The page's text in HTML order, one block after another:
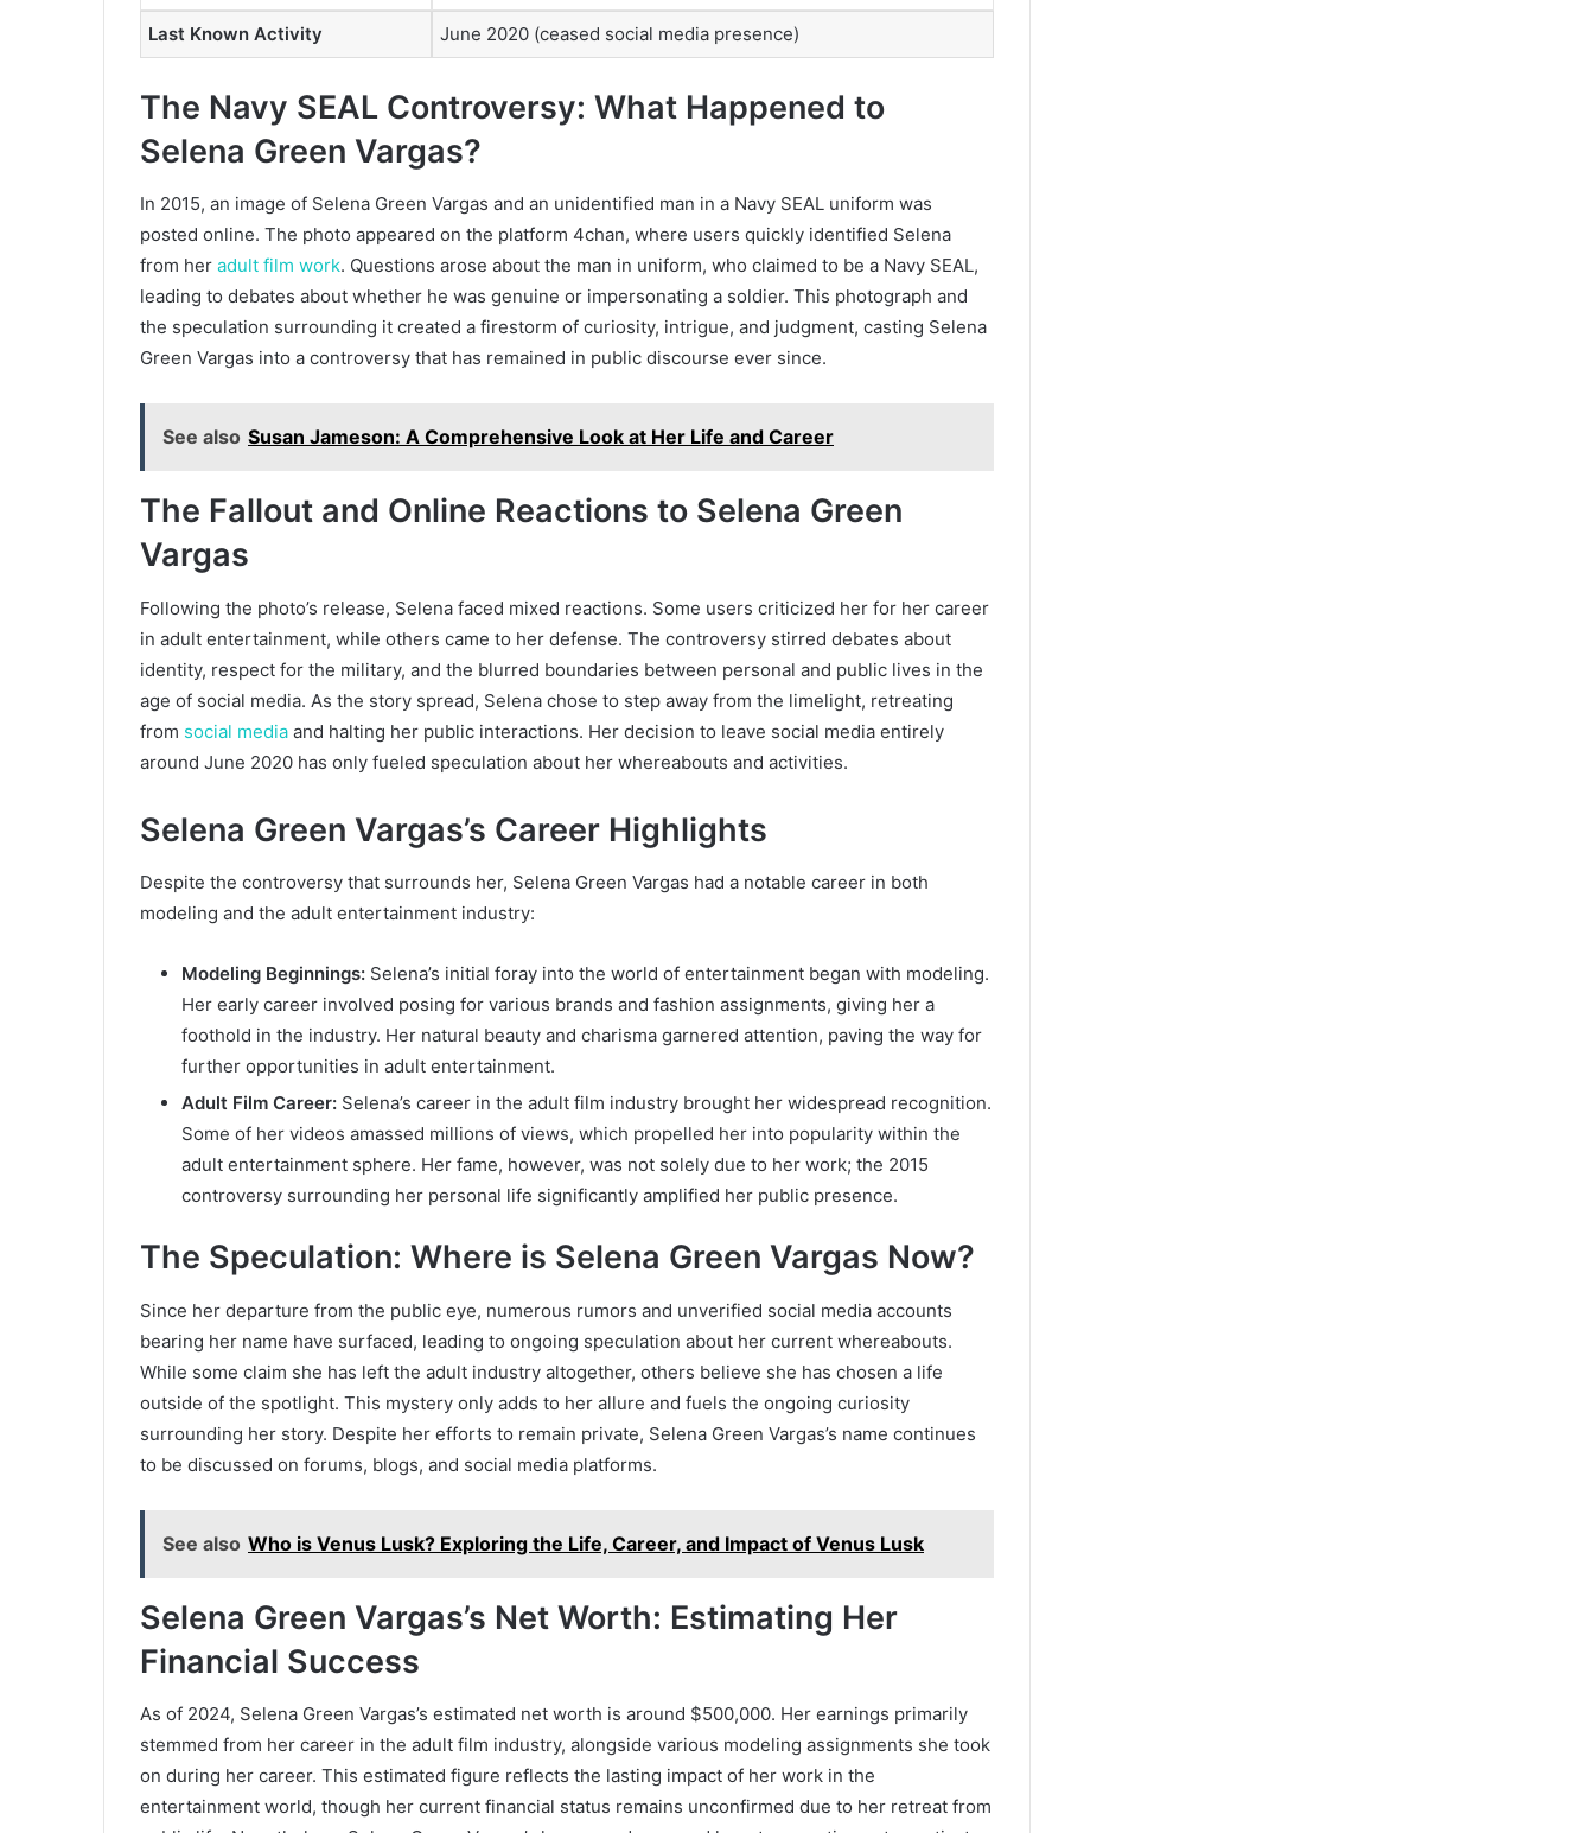
Last Known Activity June 2020 (ceased social media presence)
The Navy SEAL Controversy: What Happened to
Selena Green Vargas?
In 2015, an image of Selena Green Vargas and an unidentified man in a Navy SEAL uniform was
posted online. The photo appeared on the platform 4chan, where users quickly identified Selena
from her adult film work. Questions arose about the man in uniform, who claimed to be a Navy SEAL,
leading to debates about whether he was genuine or impersonating a soldier. This photograph and
the speculation surrounding it created a firestorm of curiosity, intrigue, and judgment, casting Selena
Green Vargas into a controversy that has remained in public discourse ever since.
See also Susan Jameson: A Comprehensive Look at Her Life and Career
The Fallout and Online Reactions to Selena Green
Vargas
Following the photo’s release, Selena faced mixed reactions. Some users criticized her for her career
in adult entertainment, while others came to her defense. The controversy stirred debates about
identity, respect for the military, and the blurred boundaries between personal and public lives in the
age of social media. As the story spread, Selena chose to step away from the limelight, retreating
from social media and halting her public interactions. Her decision to leave social media entirely
around June 2020 has only fueled speculation about her whereabouts and activities.
Selena Green Vargas’s Career Highlights
Despite the controversy that surrounds her, Selena Green Vargas had a notable career in both
modeling and the adult entertainment industry:
Modeling Beginnings: Selena’s initial foray into the world of entertainment began with modeling.
Her early career involved posing for various brands and fashion assignments, giving her a
foothold in the industry. Her natural beauty and charisma garnered attention, paving the way for
further opportunities in adult entertainment.
Adult Film Career: Selena’s career in the adult film industry brought her widespread recognition.
Some of her videos amassed millions of views, which propelled her into popularity within the
adult entertainment sphere. Her fame, however, was not solely due to her work; the 2015
controversy surrounding her personal life significantly amplified her public presence.
The Speculation: Where is Selena Green Vargas Now?
Since her departure from the public eye, numerous rumors and unverified social media accounts
bearing her name have surfaced, leading to ongoing speculation about her current whereabouts.
While some claim she has left the adult industry altogether, others believe she has chosen a life
outside of the spotlight. This mystery only adds to her allure and fuels the ongoing curiosity
surrounding her story. Despite her efforts to remain private, Selena Green Vargas’s name continues
to be discussed on forums, blogs, and social media platforms.
See also Who is Venus Lusk? Exploring the Life, Career, and Impact of Venus Lusk
Selena Green Vargas’s Net Worth: Estimating Her
Financial Success
As of 2024, Selena Green Vargas’s estimated net worth is around $500,000. Her earnings primarily
stemmed from her career in the adult film industry, alongside various modeling assignments she took
on during her career. This estimated figure reflects the lasting impact of her work in the
entertainment world, though her current financial status remains unconfirmed due to her retreat from